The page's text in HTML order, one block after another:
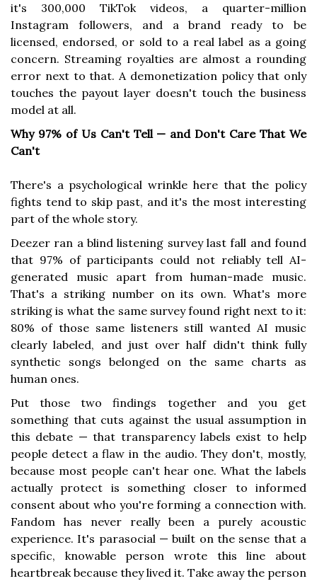
it's 300,000 TikTok videos, a quarter-million
Instagram followers, and a brand ready to be
licensed, endorsed, or sold to a real label as a going
concern. Streaming royalties are almost a rounding
error next to that. A demonetization policy that only
touches the payout layer doesn't touch the business
model at all.
Why 97% of Us Can't Tell — and Don't Care That We
Can't
There's a psychological wrinkle here that the policy
fights tend to skip past, and it's the most interesting
part of the whole story.
Deezer ran a blind listening survey last fall and found
that 97% of participants could not reliably tell AI-
generated music apart from human-made music.
That's a striking number on its own. What's more
striking is what the same survey found right next to it:
80% of those same listeners still wanted AI music
clearly labeled, and just over half didn't think fully
synthetic songs belonged on the same charts as
human ones.
Put those two findings together and you get
something that cuts against the usual assumption in
this debate — that transparency labels exist to help
people detect a flaw in the audio. They don't, mostly,
because most people can't hear one. What the labels
actually protect is something closer to informed
consent about who you're forming a connection with.
Fandom has never really been a purely acoustic
experience. It's parasocial — built on the sense that a
specific, knowable person wrote this line about
heartbreak because they lived it. Take away the person